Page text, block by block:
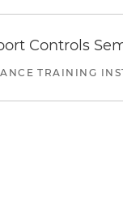
Controls
TRAINING